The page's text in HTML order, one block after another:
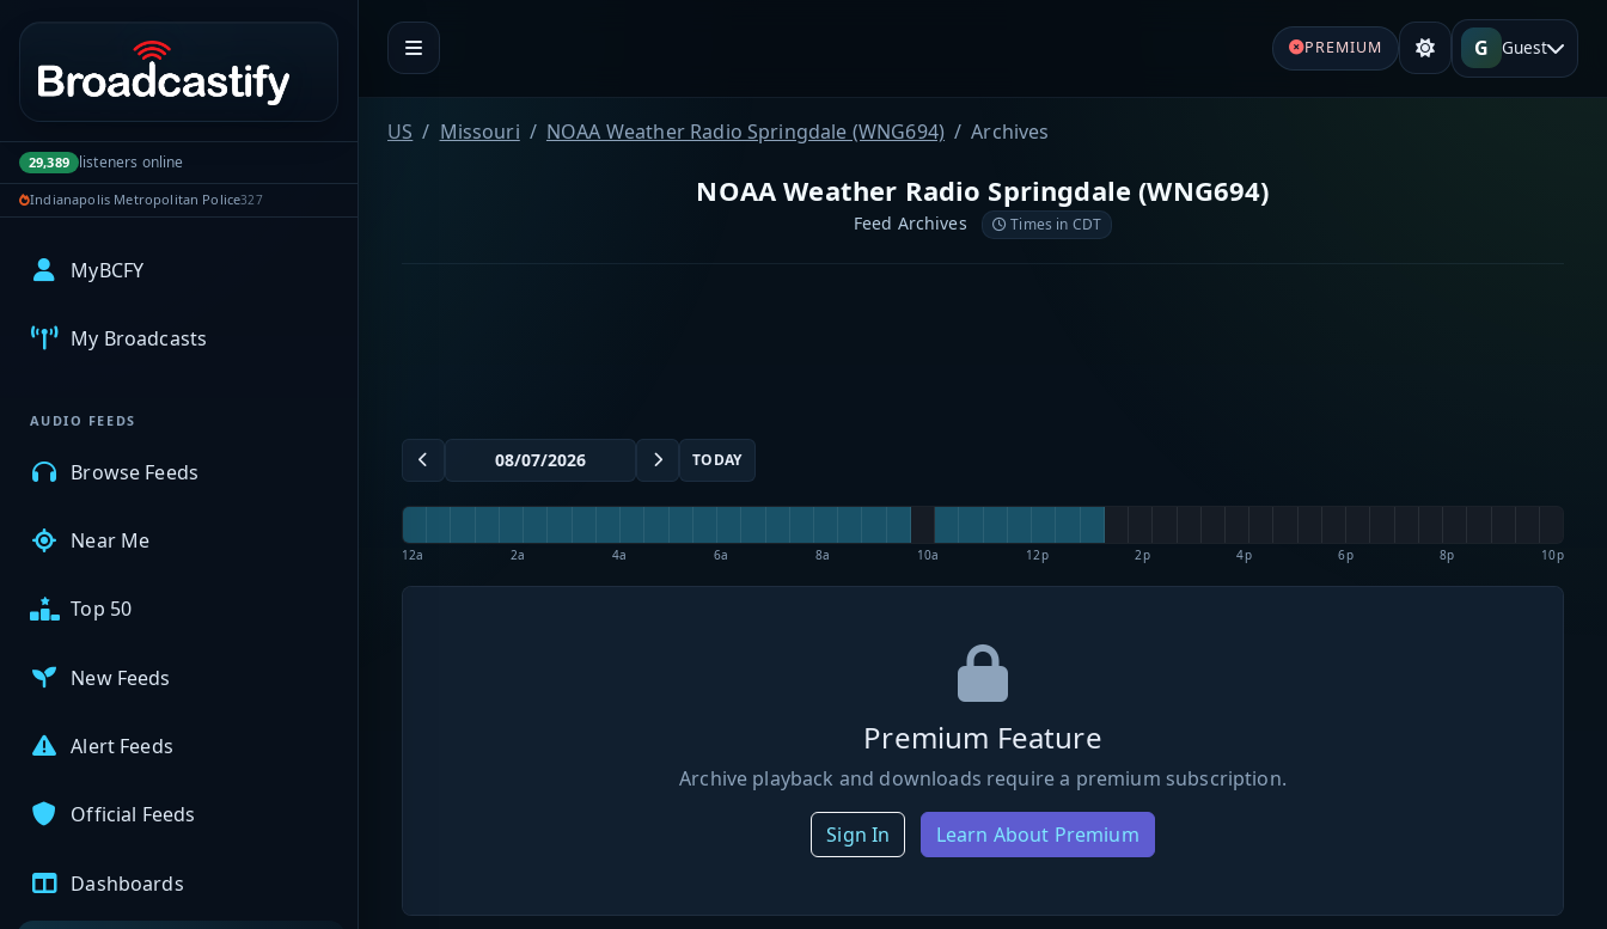
Portal navigation
29,389 listeners online
Indianapolis Metropolitan Police327
MyBCFY
My Broadcasts
AUDIO FEEDS
Browse Feeds
Near Me
Top 50
New Feeds
Alert Feeds
Official Feeds
Dashboards
PREMIUM G Guest
US Missouri NOAA Weather Radio Springdale (WNG694) Archives
NOAA Weather Radio Springdale (WNG694)
Feed Archives Times in CDT
TODAY
12a 2a 4a 6a 8a 10a 12p 2p 4p 6p 8p 10p
Premium Feature
Archive playback and downloads require a premium subscription.
Sign In Learn About Premium